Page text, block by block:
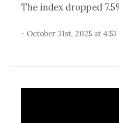
The index dropped
- October 31st, 2025 at 4:53